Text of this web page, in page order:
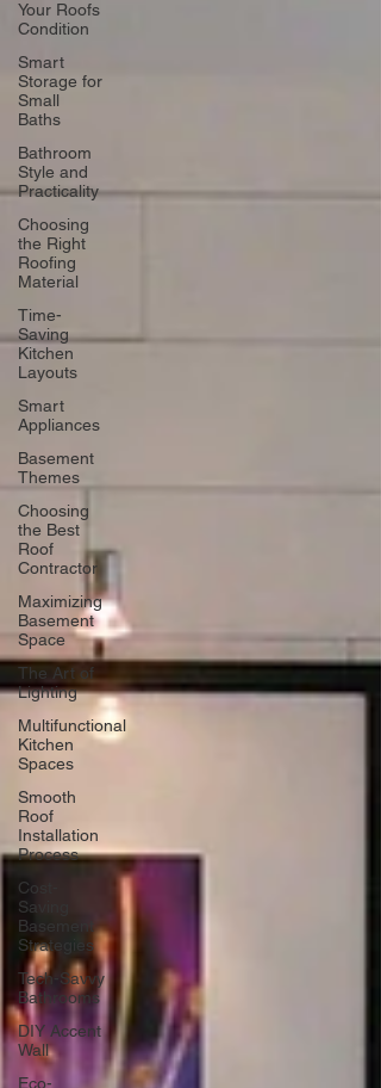
Your Roofs
Condition
Smart
Storage for
Small
Baths
Bathroom
Style and
Practicality
Choosing
the Right
Roofing
Material
Time-
Saving
Kitchen
Layouts
Smart
Appliances
Basement
Themes
Choosing
the Best
Roof
Contractor
Maximizing
Basement
Space
The Art of
Lighting
Multifunctional
Kitchen
Spaces
Smooth
Roof
Installation
Process
Cost-
Saving
Basement
Strategies
Tech-Savvy
Bathrooms
DIY Accent
Wall
Eco-